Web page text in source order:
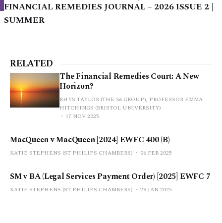
FINANCIAL REMEDIES JOURNAL – 2026 ISSUE 2 |
SUMMER
RELATED
The Financial Remedies Court: A New
Horizon?
RHYS TAYLOR (THE 36 GROUP), PROFESSOR EMMA
HITCHINGS (BRISTOL UNIVERSITY)
17 NOV 2025
MacQueen v MacQueen [2024] EWFC 400 (B)
KATIE STEPHENS (ST PHILIPS CHAMBERS) 06 FEB 2025
SM v BA (Legal Services Payment Order) [2025] EWFC 7
KATIE STEPHENS (ST PHILIPS CHAMBERS) 29 JAN 2025